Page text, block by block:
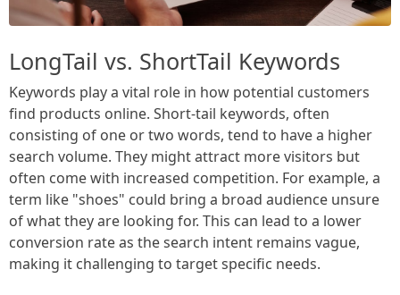
LongTail vs. ShortTail Keywords
Keywords play a vital role in how potential customers
find products online. Short-tail keywords, often
consisting of one or two words, tend to have a higher
search volume. They might attract more visitors but
often come with increased competition. For example, a
term like "shoes" could bring a broad audience unsure
of what they are looking for. This can lead to a lower
conversion rate as the search intent remains vague,
making it challenging to target specific needs.